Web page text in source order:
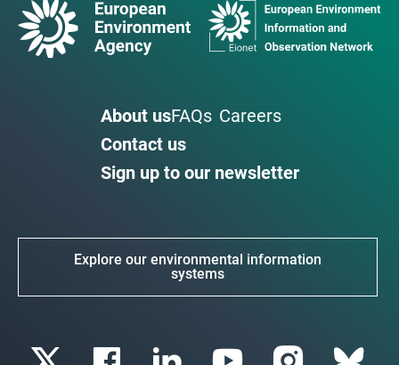
About usFAQs Careers
Contact us
Sign up to our newsletter
Explore our environmental information
systems